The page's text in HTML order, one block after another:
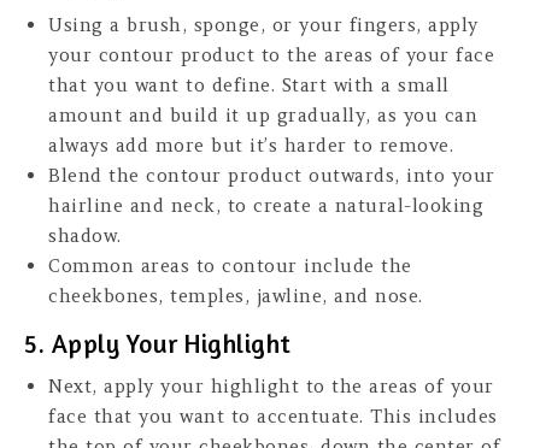
Using a brush, sponge, or your fingers, apply
your contour product to the areas of your face
that you want to define. Start with a small
amount and build it up gradually, as you can
always add more but it’s harder to remove.
Blend the contour product outwards, into your
hairline and neck, to create a natural-looking
shadow.
Common areas to contour include the
cheekbones, temples, jawline, and nose.
5. Apply Your Highlight
Next, apply your highlight to the areas of your
face that you want to accentuate. This includes